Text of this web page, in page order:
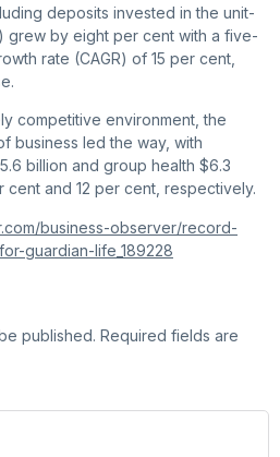
deposits invested in the unit-
grew by eight per cent with a five-
rate (CAGR) of 15 per cent,
competitive environment, the
business led the way, with
billion and group health $6.3
and 12 per cent, respectively.
business-observer/record-
guardian-life_189228
published. Required fields are